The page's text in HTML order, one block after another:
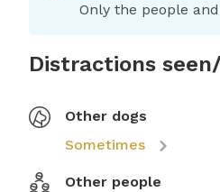
Only the people
Distractions
Other dogs
Sometimes
Other people